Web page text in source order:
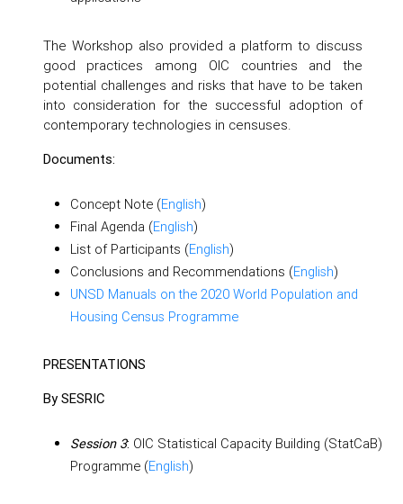
The Workshop also provided a platform to discuss
good practices among OIC countries and the
potential challenges and risks that have to be taken
into consideration for the successful adoption of
contemporary technologies in censuses.
Documents:
Concept Note (English)
Final Agenda (English)
List of Participants (English)
Conclusions and Recommendations (English)
UNSD Manuals on the 2020 World Population and
Housing Census Programme
PRESENTATIONS
By SESRIC
Session 3: OIC Statistical Capacity Building (StatCaB)
Programme (English)